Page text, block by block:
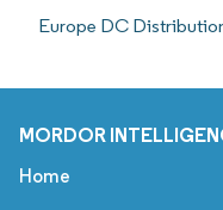
Europe DC
MORDOR
Home